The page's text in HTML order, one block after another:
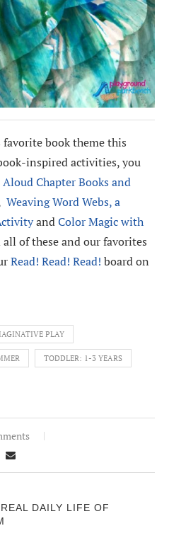
book theme this
inspired activities, you
Aloud Chapter Books and
Weaving Word Webs, a
andColor Magic with
of these and our favorites
Read! Read! Read! board on
PLAY
TODDLER: 1-3 YEARS
DAILY LIFE OF